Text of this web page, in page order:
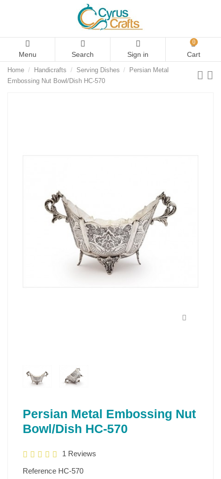
Menu Search Sign in
0
Cart
Home Handicrafts Serving Dishes
Persian Metal
Embossing Nut Bowl/Dish HC-570
Persian Metal Embossing Nut
Bowl/Dish HC-570
1 Reviews
Reference HC-570